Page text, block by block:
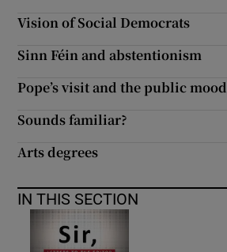
Vision of Social Democrats
Sinn Féin and abstentionism
Pope’s visit and the public mood
Sounds familiar?
Arts degrees
IN THIS SECTION